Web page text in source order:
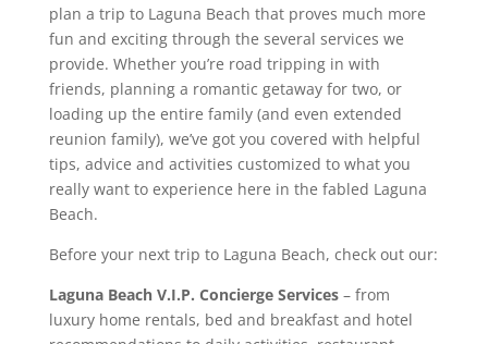
plan a trip to Laguna Beach that proves much more
fun and exciting through the several services we
provide. Whether you’re road tripping in with
friends, planning a romantic getaway for two, or
loading up the entire family (and even extended
reunion family), we’ve got you covered with helpful
tips, advice and activities customized to what you
really want to experience here in the fabled Laguna
Beach.
Before your next trip to Laguna Beach, check out our:
Laguna Beach V.I.P. Concierge Services– from
luxury home rentals, bed and breakfast and hotel